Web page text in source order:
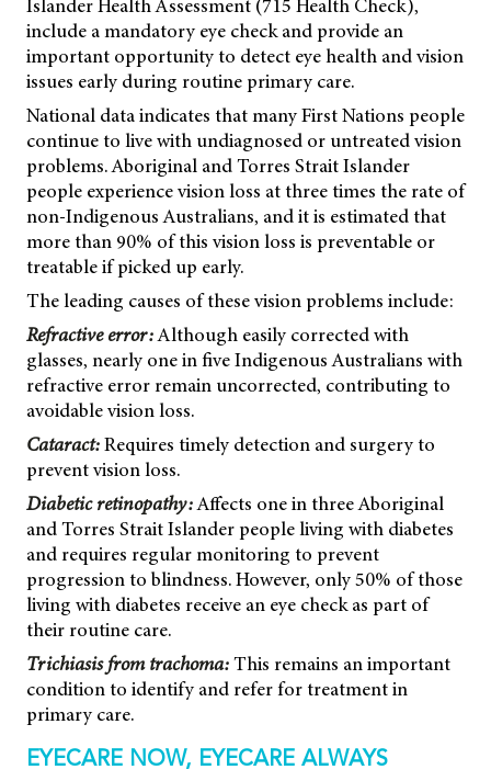
Islander Health Assessment (715 Health Check),
include a mandatory eye check and provide an
important opportunity to detect eye health and vision
issues early during routine primary care.
National data indicates that many First Nations people
continue to live with undiagnosed or untreated vision
problems. Aboriginal and Torres Strait Islander
people experience vision loss at three times the rate of
non-Indigenous Australians, and it is estimated that
more than 90% of this vision loss is preventable or
treatable if picked up early.
The leading causes of these vision problems include:
Refractive error:Although easily corrected with
glasses, nearly one in five Indigenous Australians with
refractive error remain uncorrected, contributing to
avoidable vision loss.
Cataract:Requires timely detection and surgery to
prevent vision loss.
Diabetic retinopathy:Affects one in three Aboriginal
and Torres Strait Islander people living with diabetes
and requires regular monitoring to prevent
progression to blindness. However, only 50% of those
living with diabetes receive an eye check as part of
their routine care.
Trichiasis from trachoma:This remains an important
condition to identify and refer for treatment in
primary care.
EYECARE NOW, EYECARE ALWAYS